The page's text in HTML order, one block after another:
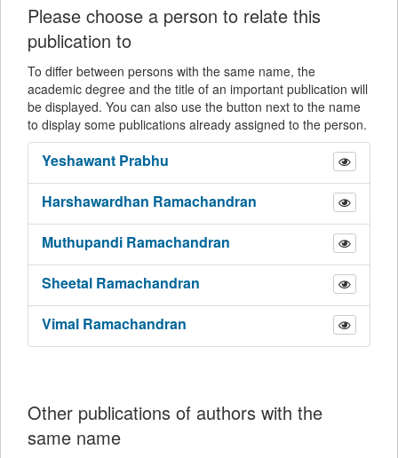
Please choose a person to relate this
publication to
To differ between persons with the same name, the
academic degree and the title of an important publication will
be displayed. You can also use the button next to the name
to display some publications already assigned to the person.
Yeshawant Prabhu
Harshawardhan Ramachandran
Muthupandi Ramachandran
Sheetal Ramachandran
Vimal Ramachandran
Other publications of authors with the
same name